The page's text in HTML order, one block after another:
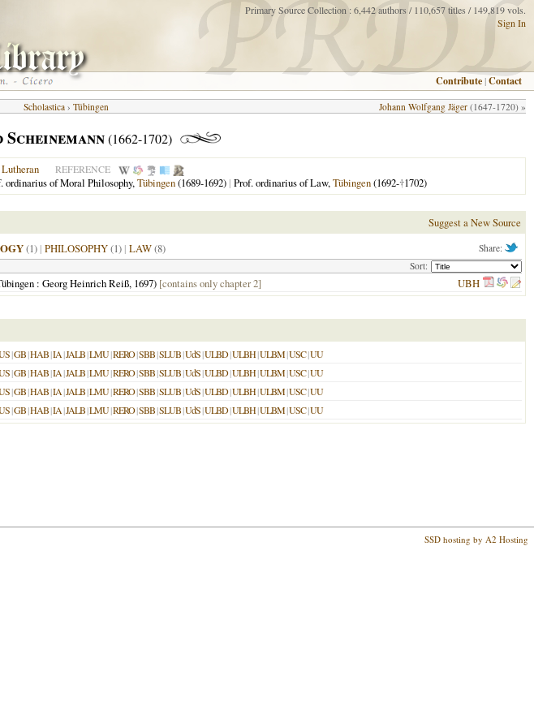
Primary Source Collection : 6,442 authors / 110,657 titles / 149,819 vols.
Sign In
Contribute |Contact
Johann Wolfgang Jäger (1647-1720) »
Scholastica› Tübingen
Scheinemann(1662-1702)
Lutheran
REFERENCE
ordinarius of Moral Philosophy,Tübingen(1689-1692)| Prof. ordinarius of Law,Tübingen(1692-†1702)
Suggest a New Source
Share:
(1) | PHILOSOPHY(1) | LAW(8)
Sort:
: Georg Heinrich Reiß, 1697) [contains only chapter 2] UBH
|GB|HAB|IA|JALB|LMU|RERO|SBB|SLUB|UdS|ULBD|ULBH|ULBM|USC|UU
|GB|HAB|IA|JALB|LMU|RERO|SBB|SLUB|UdS|ULBD|ULBH|ULBM|USC|UU
|GB|HAB|IA|JALB|LMU|RERO|SBB|SLUB|UdS|ULBD|ULBH|ULBM|USC|UU
|GB|HAB|IA|JALB|LMU|RERO|SBB|SLUB|UdS|ULBD|ULBH|ULBM|USC|UU
SSD hosting by A2 Hosting